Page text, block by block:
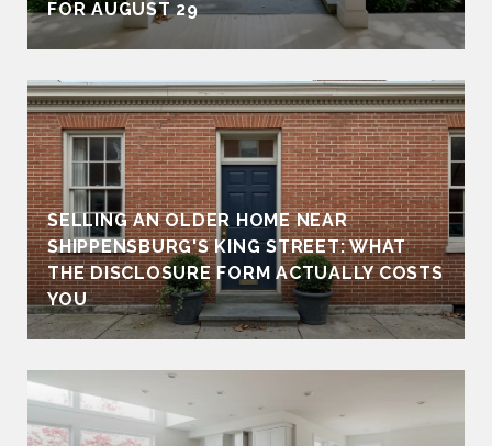
FOR AUGUST 29
SELLING AN OLDER HOME NEAR
SHIPPENSBURG'S KING STREET: WHAT
THE DISCLOSURE FORM ACTUALLY COSTS
YOU